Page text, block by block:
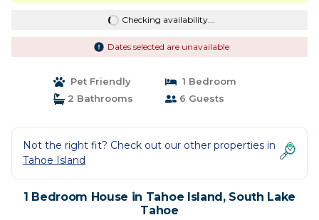
Checking availability...
Dates selected are unavailable
Pet Friendly
1 Bedroom
2 Bathrooms
6 Guests
Not the right fit? Check out our other properties in
Tahoe Island
1 Bedroom House in Tahoe Island, South Lake
Tahoe